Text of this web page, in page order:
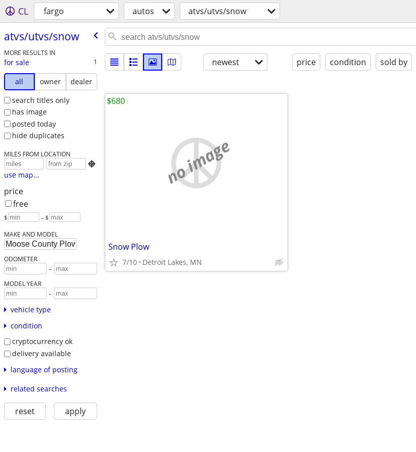
CL fargo autos atvs/utvs/snow
atvs/​utvs/​snow
MORE RESULTS IN
for sale 1
all owner
dealer
search titles only
has image
posted today
hide duplicates
MILES FROM LOCATION

use map...
price
free
$ – $
MAKE AND MODEL
ODOMETER
-
MODEL YEAR
-
vehicle type
condition
cryptocurrency ok
delivery available
language of posting
related searches
reset apply
newest price condition sold by
no image
Snow Plow
7/10 Detroit Lakes, MN
$680